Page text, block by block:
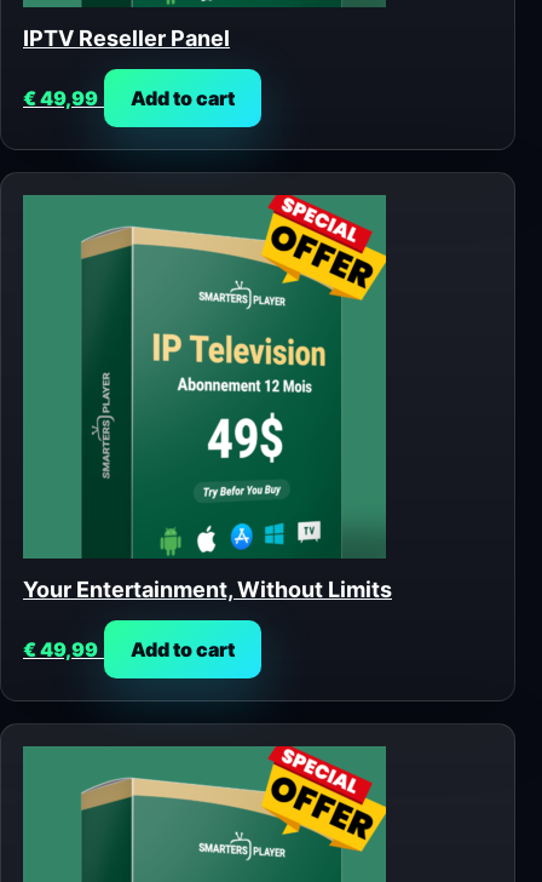
IPTV Reseller Panel
€49,99 Add to cart
Your Entertainment, Without Limits
€49,99 Add to cart